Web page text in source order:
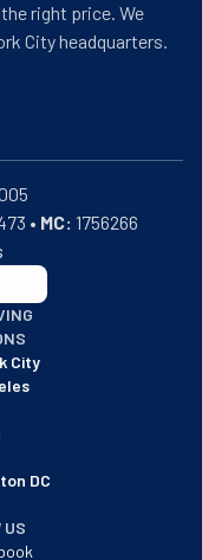
right price. We
City headquarters.
• MC: 1756266
A+ rating as of
City
DC
US